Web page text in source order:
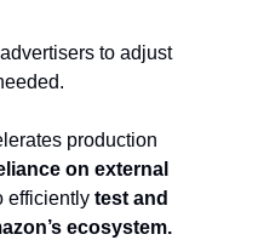
to adjust
production
on external
efficiently test and
ecosystem.